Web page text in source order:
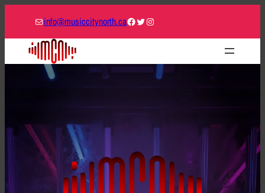
Mailinfo@musiccitynorth.caFacebook
TwitterInstagram